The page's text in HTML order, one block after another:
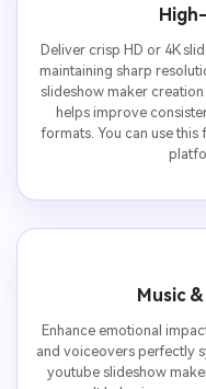
Deliver crisp HD or 4K
maintaining sharp
slideshow maker
helps improve
formats. You can use
Music
Enhance emotional
and voiceovers perfectly
youtube slideshow